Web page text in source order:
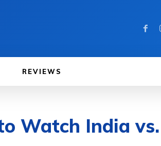
REVIEWS
Watch India vs.